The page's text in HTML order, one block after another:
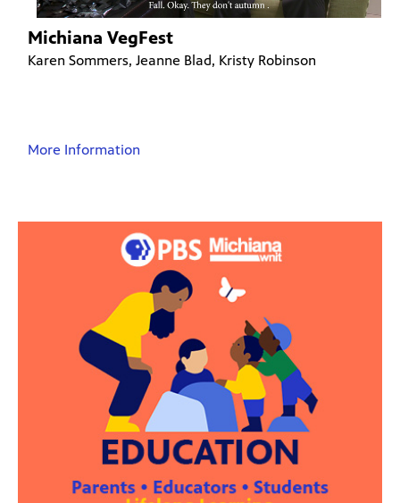
Michiana VegFest
Karen Sommers, Jeanne Blad, Kristy Robinson
More Information